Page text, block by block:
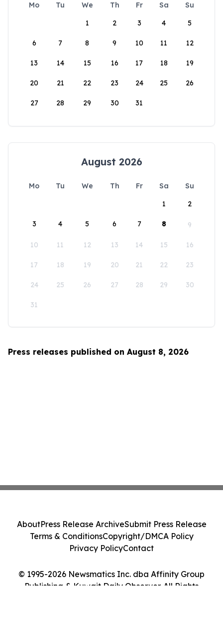
Mo Tu We Th Fr Sa
Su
1
2 3 4 5
6 7 8 9 10 11 12
13 14 15 16 17 18 19
20 21 22 23 24 25 26
27 28 29 30 31
August 2026
Mo Tu We Th Fr Sa
Su
1
2
3 4 5 6 7 8 9
10 11 12 13 14 15 16
17 18 19 20 21 22 23
24 25 26 27 28 29 30
31
Press releases published on August 8, 2026
© 1995-2026 Newsmatics Inc. dba Affinity Group
Publishing & Kuwait Daily Observer. All Rights
AboutPress Release ArchiveSubmit Press Release
Terms & ConditionsCopyright/DMCA Policy
Privacy PolicyContact